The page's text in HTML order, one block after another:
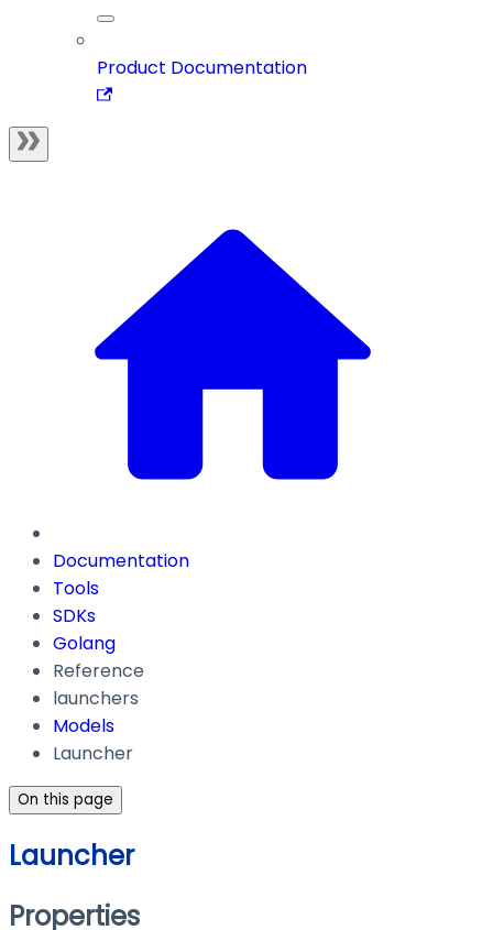
Product Documentation
Documentation
Tools
SDKs
Golang
Reference
launchers
Models
Launcher
On this page
Launcher
Properties